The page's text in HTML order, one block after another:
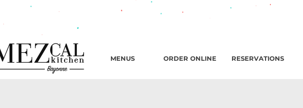
482 Broadway, Bayonne NJ
MENUS ORDER ONLINE RESERVATIONS